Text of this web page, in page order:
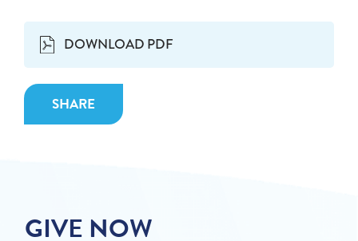
DOWNLOAD PDF
SHARE
GIVE NOW